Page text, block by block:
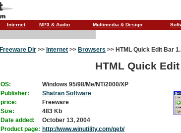
Internet MP3 & Audio Multimedia & Design
Freeware Dir >> Internet >> Browsers >> HTML Quick Edit Bar
HTML Quick
OS:
Windows 95/98/Me/NT/2000/XP
Publisher:
Shatran Software
price:
Freeware
Size:
483 Kb
Date added:
October 13, 2004
Product page: http://www.winutility.com/qeb/